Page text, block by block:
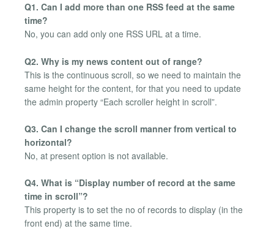
Q1. Can I add more than one RSS feed at the same
time?
No, you can add only one RSS URL at a time.
Q2. Why is my news content out of range?
This is the continuous scroll, so we need to maintain the
same height for the content, for that you need to update
the admin property “Each scroller height in scroll”.
Q3. Can I change the scroll manner from vertical to
horizontal?
No, at present option is not available.
Q4. What is “Display number of record at the same
time in scroll”?
This property is to set the no of records to display (in the
front end) at the same time.